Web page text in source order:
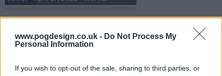
www.pogdesign.co.uk - Do Not Process My
Personal Information
If you wish to opt-out of the sale, sharing to third parties, or
s31e52 - April 28, 2026 - Gaten Matarazzo